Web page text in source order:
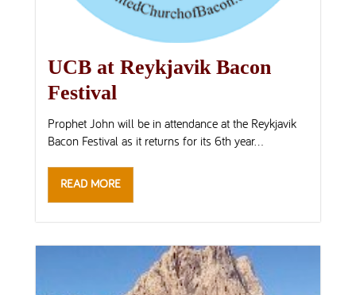
UCB at Reykjavik Bacon
Festival
Prophet John will be in attendance at the Reykjavik
Bacon Festival as it returns for its 6th year...
READ MORE